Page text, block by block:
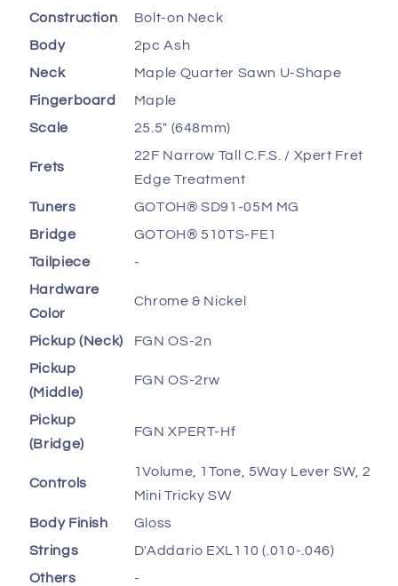
Construction
Bolt-on Neck
Body
2pc Ash
Neck
Maple Quarter Sawn U-Shape
Fingerboard
Maple
Scale
25.5" (648mm)
Frets
22F Narrow Tall C.F.S. / Xpert Fret
Edge Treatment
Tuners
GOTOH® SD91-05M MG
Bridge
GOTOH® 510TS-FE1
Tailpiece
-
Hardware
Color
Chrome & Nickel
Pickup (Neck)
FGN OS-2n
Pickup
(Middle)
FGN OS-2rw
Pickup
(Bridge)
FGN XPERT-Hf
Controls
1Volume, 1Tone, 5Way Lever SW, 2
Mini Tricky SW
Body Finish
Gloss
Strings
D'Addario EXL110 (.010-.046)
Others
-